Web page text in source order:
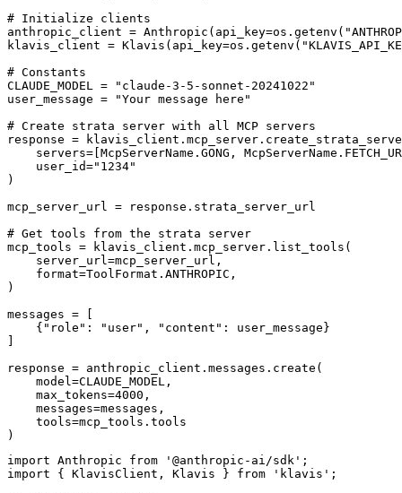
# Initialize clients
anthropic_client =
klavis_client =
# Constants
CLAUDE_MODEL = "claude-3-5-sonnet-20241022"
user_message = "Your message here"
# Create strata server with all MCP servers
response =
servers=[McpServerName.GONG,
    user_id="1234"
)
mcp_server_url = response.strata_server_url
# Get tools from the strata server
mcp_tools = klavis_client.mcp_server.list_tools(
    server_url=mcp_server_url,
    format=ToolFormat.ANTHROPIC,
)
messages = [
    {"role": "user", "content": user_message}
response = anthropic_client.messages.create(
    model=CLAUDE_MODEL,
    max_tokens=4000,
    messages=messages,
    tools=mcp_tools.tools
)
import Anthropic from '@anthropic-ai/sdk';
import { KlavisClient, Klavis } from 'klavis';